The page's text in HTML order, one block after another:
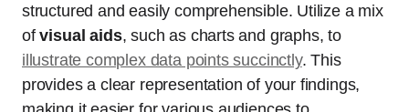
structured and easily comprehensible. Utilize a mix
ofvisual aids, such as charts and graphs, to
illustrate complex data points succinctly. This
provides a clear representation of your findings,